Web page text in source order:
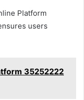
Platform
users
35252222